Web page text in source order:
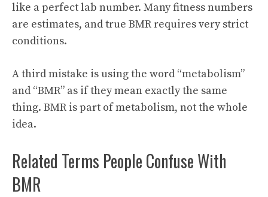
like a perfect lab number. Many fitness numbers
are estimates, and true BMR requires very strict
conditions.
A third mistake is using the word “metabolism”
and “BMR” as if they mean exactly the same
thing. BMR is part of metabolism, not the whole
idea.
Related Terms People Confuse With
BMR